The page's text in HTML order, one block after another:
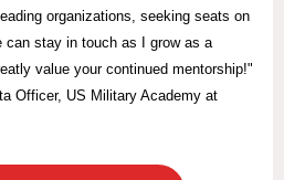
organizations, seeking seats on
can stay in touch as I grow as a
value your continued mentorship!"
Officer, US Military Academy at